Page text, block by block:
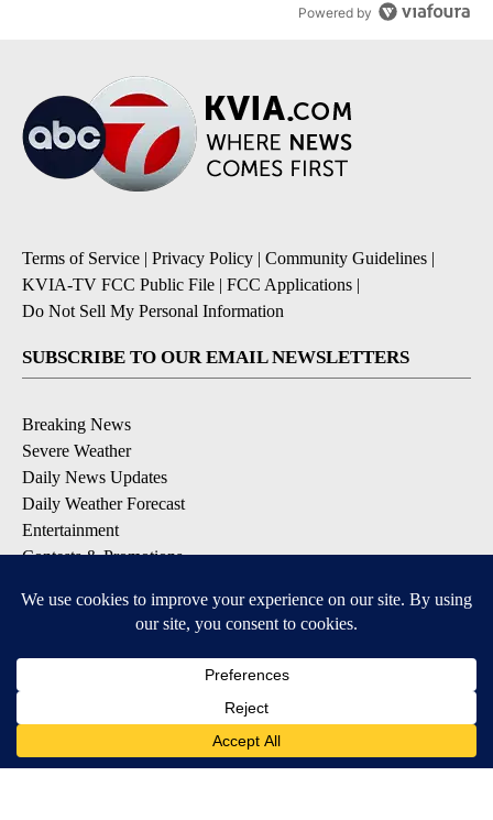
Powered by
Terms of Service | Privacy Policy | Community Guidelines |
KVIA-TV FCC Public File | FCC Applications |
Do Not Sell My Personal Information
SUBSCRIBE TO OUR EMAIL NEWSLETTERS
Breaking News
Severe Weather
Daily News Updates
Daily Weather Forecast
Entertainment
Contests & Promotions
DOWNLOAD OUR APPS
Available for iOS and Android